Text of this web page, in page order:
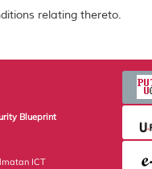
relating thereto.
Blueprint
ICT